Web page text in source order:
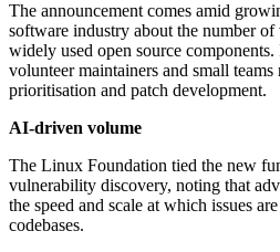
The announcement comes amid
software industry about the number
widely used open source
volunteer maintainers and small
prioritisation and patch development.
AI-driven volume
The Linux Foundation tied the new
vulnerability discovery, noting that
the speed and scale at which issues
codebases.